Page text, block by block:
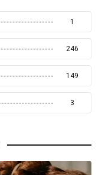
1
246
149
3